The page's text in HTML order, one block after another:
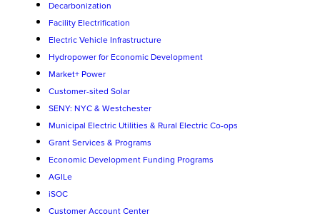
Decarbonization
Facility Electrification
Electric Vehicle Infrastructure
Hydropower for Economic Development
Market+ Power
Customer-sited Solar
SENY: NYC & Westchester
Municipal Electric Utilities & Rural Electric Co-ops
Grant Services & Programs
Economic Development Funding Programs
AGILe
iSOC
Customer Account Center